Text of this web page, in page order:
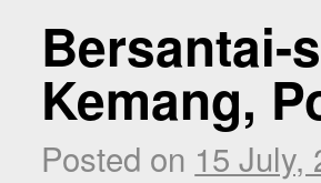
Bersantai-
Kemang,
Posted on 15 July,